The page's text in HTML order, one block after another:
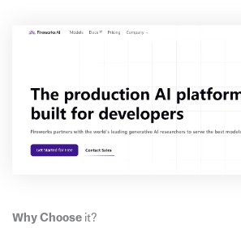
Why Chooseit?